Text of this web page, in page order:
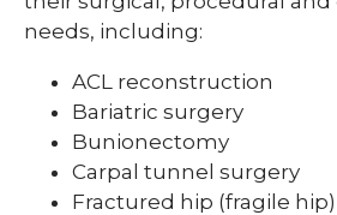
needs, including:
ACL reconstruction
Bariatric surgery
Bunionectomy
Carpal tunnel surgery
Fractured hip (fragile